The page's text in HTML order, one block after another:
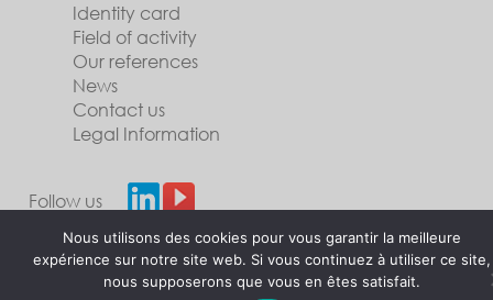
Identity card
Field of activity
Our references
News
Contact us
Legal Information
Follow us
Nous utilisons des cookies pour vous garantir la meilleure
expérience sur notre site web. Si vous continuez à utiliser ce site,
nous supposerons que vous en êtes satisfait.